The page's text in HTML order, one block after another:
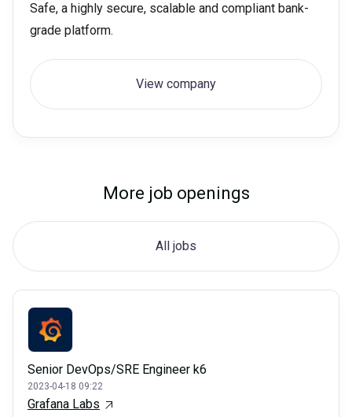
Safe, a highly secure, scalable and compliant bank-
grade platform.
View company
More job openings
All jobs
Senior DevOps/SRE Engineer k6
2023-04-18 09:22
Grafana Labs